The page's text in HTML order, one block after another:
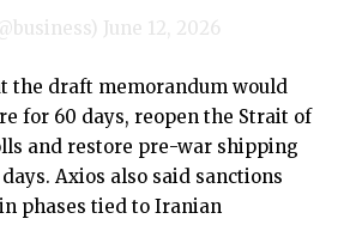
June 12, 2026
the draft memorandum would
for 60 days, reopen the Strait of
and restore pre-war shipping
Axios also said sanctions
phases tied to Iranian